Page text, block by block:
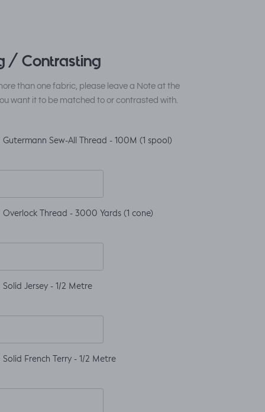
/ Contrasting
than one fabric, please leave a Note at the
want it to be matched to or contrasted with.
Sew-All Thread - 100M (1 spool)
Thread - 3000 Yards (1 cone)
Jersey - 1/2 Metre
French Terry - 1/2 Metre